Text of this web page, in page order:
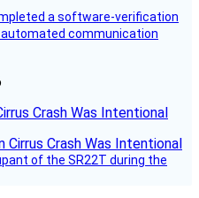
a software-verification
communication
Crash Was Intentional
of the SR22T during the